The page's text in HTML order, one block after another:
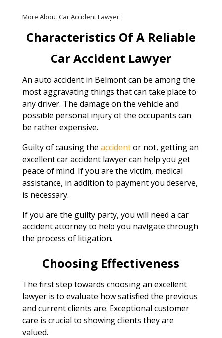
More About Car Accident Lawyer
Characteristics Of A Reliable
Car Accident Lawyer
An auto accident in Belmont can be among the
most aggravating things that can take place to
any driver. The damage on the vehicle and
possible personal injury of the occupants can
be rather expensive.
Guilty of causing the accidentor not, getting an
excellent car accident lawyer can help you get
peace of mind. If you are the victim, medical
assistance, in addition to payment you deserve,
is necessary.
If you are the guilty party, you will need a car
accident attorney to help you navigate through
the process of litigation.
Choosing Effectiveness
The first step towards choosing an excellent
lawyer is to evaluate how satisfied the previous
and current clients are. Exceptional customer
care is crucial to showing clients they are
valued.